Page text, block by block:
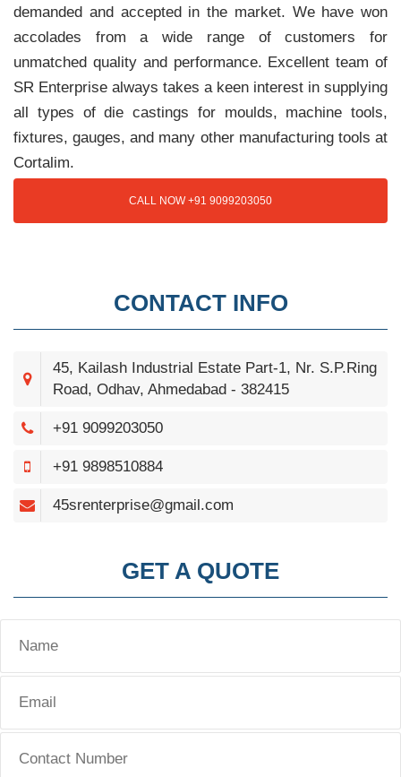
demanded and accepted in the market. We have won
accolades from a wide range of customers for
unmatched quality and performance. Excellent team of
SR Enterprise always takes a keen interest in supplying
all types of die castings for moulds, machine tools,
fixtures, gauges, and many other manufacturing tools at
Cortalim.
CALL NOW +91 9099203050
CONTACT INFO
45, Kailash Industrial Estate Part-1, Nr. S.P.Ring
Road, Odhav, Ahmedabad - 382415
+91 9099203050
+91 9898510884
45srenterprise@gmail.com
GET A QUOTE